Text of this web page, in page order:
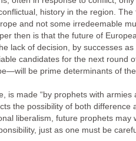
history in the region.
and not some irredeemable
then is that the future of
lack of decision, by successes
candidates for the next
be prime determinants of
is made “by prophets with armies
the possibility of both
liberalism, future prophets
just as one must be